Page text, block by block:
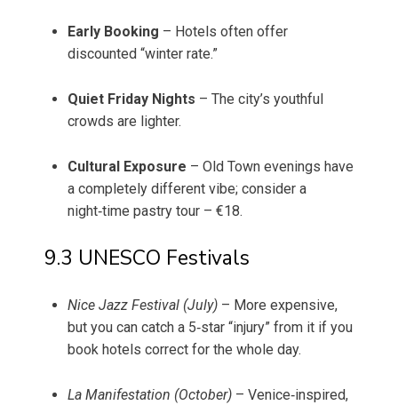
Early Booking – Hotels often offer
discounted “winter rate.”
Quiet Friday Nights – The city’s youthful
crowds are lighter.
Cultural Exposure – Old Town evenings have
a completely different vibe; consider a
night‑time pastry tour – €18.
9.3 UNESCO Festivals
Nice Jazz Festival (July) – More expensive,
but you can catch a 5‑star “injury” from it if you
book hotels correct for the whole day.
La Manifestation (October) – Venice‑inspired,